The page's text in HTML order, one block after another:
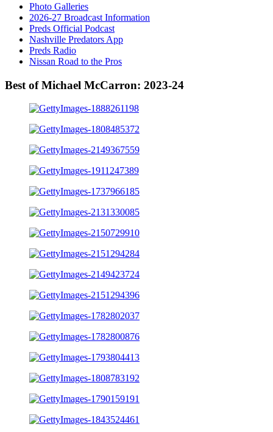
Photo Galleries
2026-27 Broadcast Information
Preds Official Podcast
Nashville Predators App
Preds Radio
Nissan Road to the Pros
Best of Michael McCarron: 2023-24